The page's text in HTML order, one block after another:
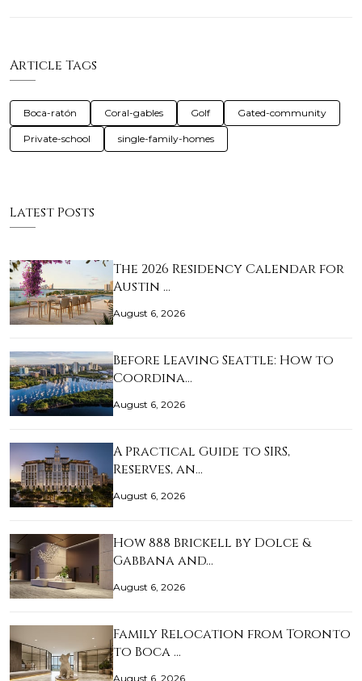
Article Tags
Boca-ratón Coral-gables Golf Gated-community
Private-school single-family-homes
Latest Posts
The 2026 Residency Calendar for
Austin …
August 6, 2026
Before Leaving Seattle: How to
Coordina…
August 6, 2026
A Practical Guide to SIRS,
Reserves, an…
August 6, 2026
How 888 Brickell by Dolce &
Gabbana and…
August 6, 2026
Family Relocation from Toronto
to Boca …
August 6, 2026